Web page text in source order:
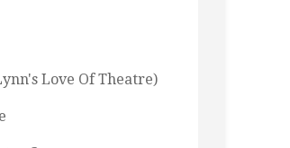
Love Of Theatre)